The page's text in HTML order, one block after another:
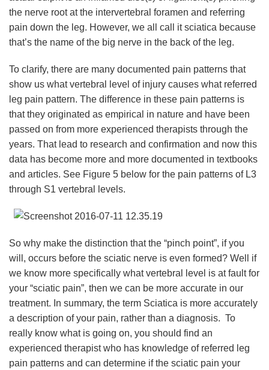
the nerve root at the intervertebral foramen and referring
pain down the leg. However, we all call it sciatica because
that’s the name of the big nerve in the back of the leg.
To clarify, there are many documented pain patterns that
show us what vertebral level of injury causes what referred
leg pain pattern. The difference in these pain patterns is
that they originated as empirical in nature and have been
passed on from more experienced therapists through the
years. That lead to research and confirmation and now this
data has become more and more documented in textbooks
and articles. See Figure 5 below for the pain patterns of L3
through S1 vertebral levels.
So why make the distinction that the “pinch point”, if you
will, occurs before the sciatic nerve is even formed? Well if
we know more specifically what vertebral level is at fault for
your “sciatic pain”, then we can be more accurate in our
treatment. In summary, the term Sciatica is more accurately
a description of your pain, rather than a diagnosis. To
really know what is going on, you should find an
experienced therapist who has knowledge of referred leg
pain patterns and can determine if the sciatic pain your